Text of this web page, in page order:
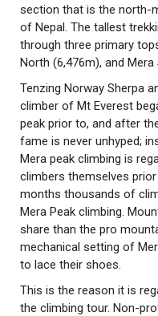
section that is the north-
of Nepal. The tallest
through three primary
North (6,476m), and Mera
Tenzing Norway Sherpa
climber of Mt Everest
peak prior to, and after
fame is never unhyped;
Mera peak climbing is
climbers themselves
months thousands of
Mera Peak climbing.
share than the pro
mechanical setting of
to lace their shoes.
This is the reason it is
the climbing tour. Non-